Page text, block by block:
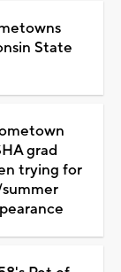
State
grad
trying for